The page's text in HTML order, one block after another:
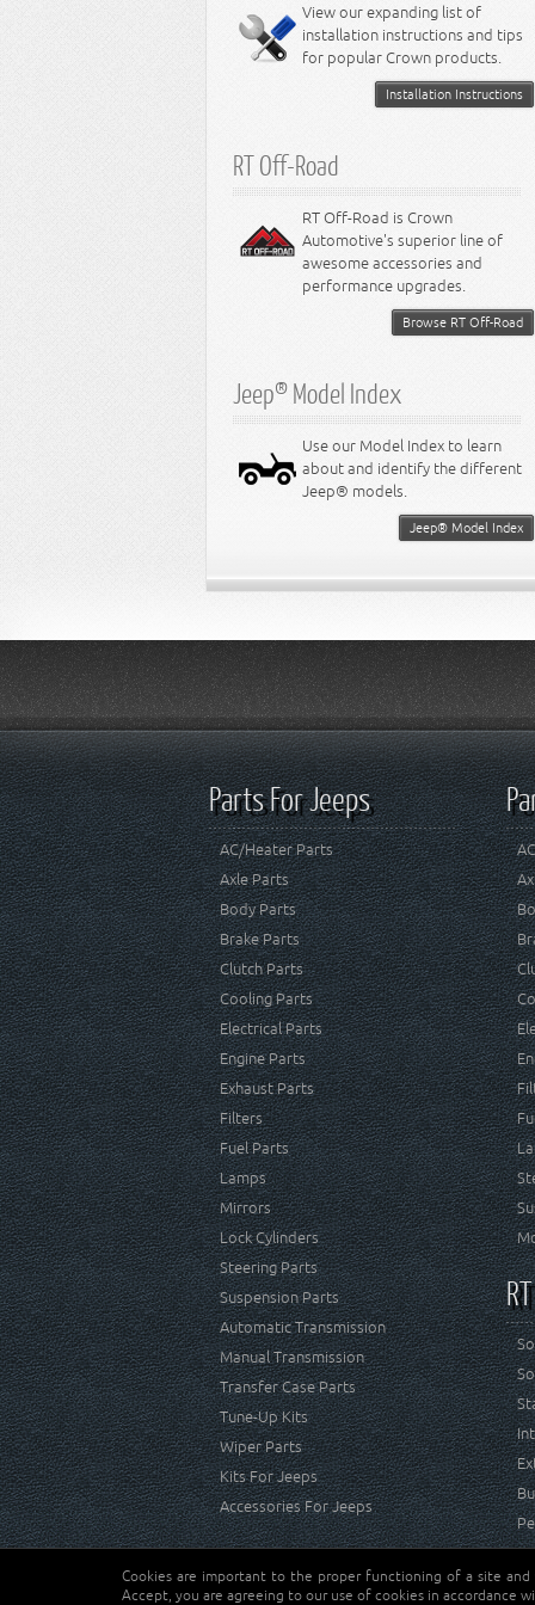
Miscellaneous
8.3L Engine
8.4L Engine
View our expanding list of
installation instructions and tips
for popular Crown products.
Installation Instructions
RT Off-Road
RT Off-Road is Crown
Automotive's superior line of
awesome accessories and
performance upgrades.
Browse RT Off-Road
Jeep® Model Index
Use our Model Index to learn
about and identify the different
Jeep® models.
Jeep® Model Index
Parts For Jeeps
AC/Heater Parts
Axle Parts
Body Parts
Brake Parts
Clutch Parts
Cooling Parts
Electrical Parts
Engine Parts
Exhaust Parts
Filters
Fuel Parts
Lamps
Mirrors
Lock Cylinders
Steering Parts
Suspension Parts
Automatic Transmission
Manual Transmission
Transfer Case Parts
Tune-Up Kits
Wiper Parts
Kits For Jeeps
Accessories For Jeeps
Copyright © Crown Automotive Sales Co. Inc. All rights
Cookies are important to the proper functioning of a site
Accept, you are agreeing to our use of cookies in accordance